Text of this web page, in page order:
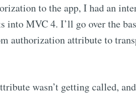
to the app, I had an
into MVC 4. I’ll go over the
authorization attribute to
wasn’t getting called,